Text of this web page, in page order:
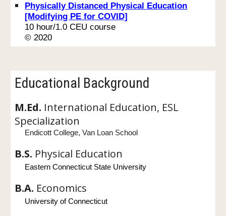
Physically Distanced Physical Education
[Modifying PE for COVID]
10 hour/1.0 CEU course
© 2020
Educational Background
M.Ed. International Education, ESL
Specialization
Endicott College, Van Loan School
B.S. Physical Education
Eastern Connecticut State University
B.A. Economics
University of Connecticut